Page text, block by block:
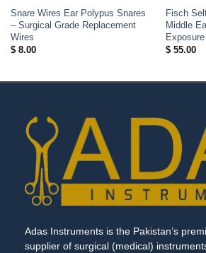
Snare Wires Ear Polypus Snares
– Surgical Grade Replacement
Wires
$8.00
Fisch
Middle
Exposure
$55.00
Adas Instruments is the Pakistan’s
supplier of surgical (medical)